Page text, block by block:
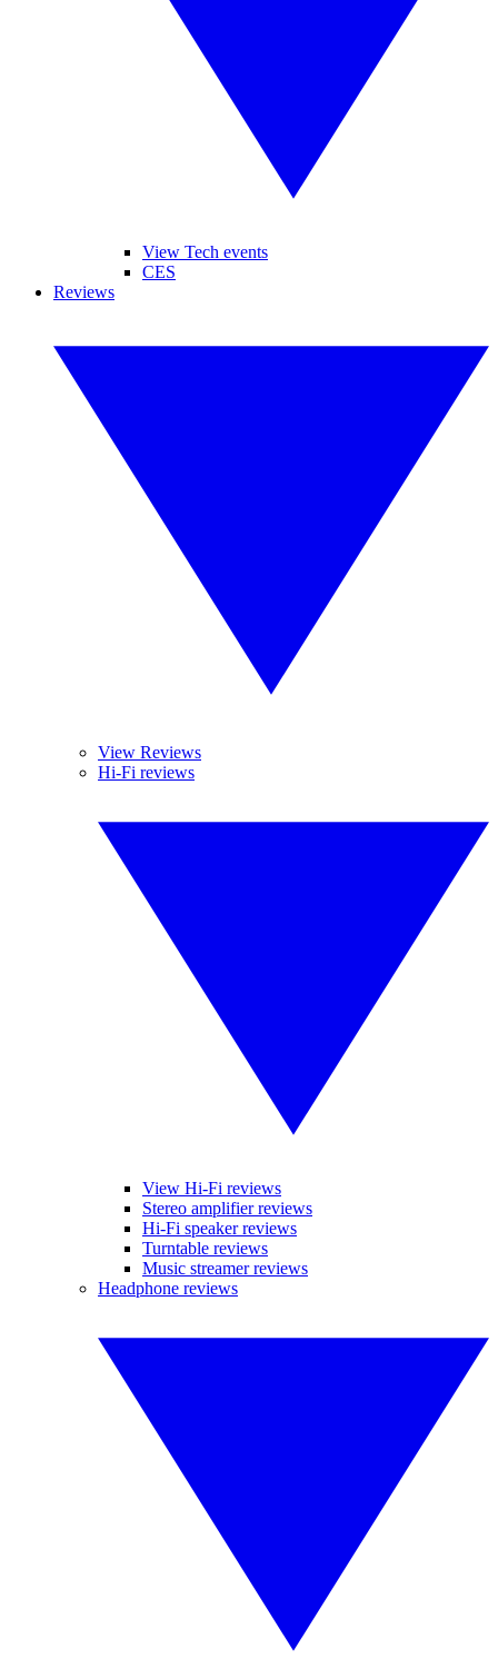
View Tech events
CES
Reviews
View Reviews
Hi-Fi reviews
View Hi-Fi reviews
Stereo amplifier reviews
Hi-Fi speaker reviews
Turntable reviews
Music streamer reviews
Headphone reviews